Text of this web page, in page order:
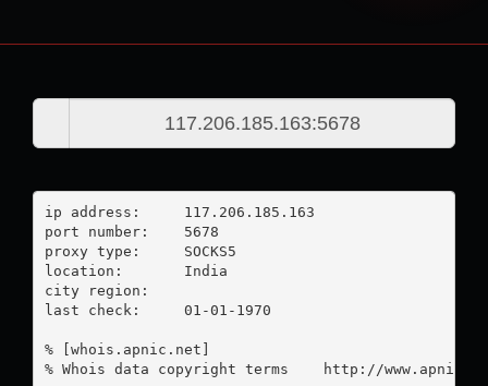
ip address:	117.206.185.163
port number:	5678
proxy type:	SOCKS5
location:  	India
city region:
last check:	01-01-1970
% [whois.apnic.net]
% Whois data copyright terms    http://